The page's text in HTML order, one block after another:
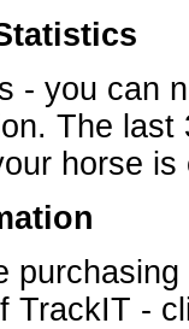
- you can
The
horse
TrackIT -